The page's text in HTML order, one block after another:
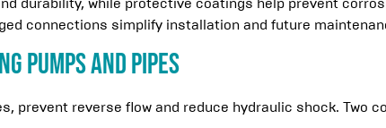
connections simplify installation and future
Pumps and Pipes
prevent reverse flow and reduce hydraulic shock. Two